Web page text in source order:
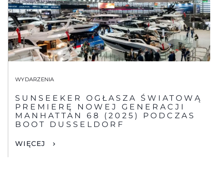
WYDARZENIA
SUNSEEKER OGŁASZA ŚWIATOWĄ
PREMIERĘ NOWEJ GENERACJI
MANHATTAN 68 (2025) PODCZAS
BOOT DUSSELDORF
WIĘCEJ